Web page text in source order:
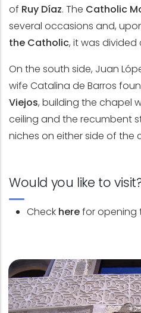
of Ruy Díaz. The Catholic
several occasions and,
the Catholic, it was divided
On the south side, Juan
wife Catalina de Barros
Viejos, building the chapel
ceiling and the recumbent
niches on either side of the
Would you like to
Check herefor opening